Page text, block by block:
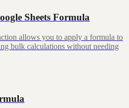
Sheets Formula
allows you to apply a formula to
bulk calculations without needing